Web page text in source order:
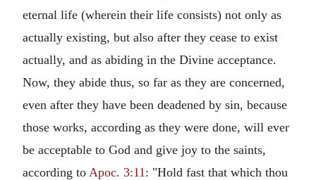
eternal life (wherein their life consists) not only as
actually existing, but also after they cease to exist
actually, and as abiding in the Divine acceptance.
Now, they abide thus, so far as they are concerned,
even after they have been deadened by sin, because
those works, according as they were done, will ever
be acceptable to God and give joy to the saints,
according to Apoc. 3:11 : "Hold fast that which thou